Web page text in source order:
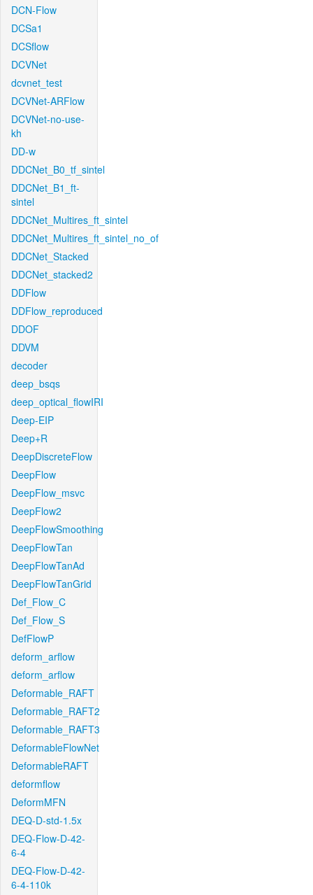
DCN-Flow
DCSa1
DCSflow
DCVNet
dcvnet_test
DCVNet-ARFlow
DCVNet-no-use-
kh
DD-w
DDCNet_B0_tf_sintel
DDCNet_B1_ft-
sintel
DDCNet_Multires_ft_sintel
DDCNet_Multires_ft_sintel_no_of
DDCNet_Stacked
DDCNet_stacked2
DDFlow
DDFlow_reproduced
DDOF
DDVM
decoder
deep_bsqs
deep_optical_flowIRI
Deep-EIP
Deep+R
DeepDiscreteFlow
DeepFlow
DeepFlow_msvc
DeepFlow2
DeepFlowSmoothing
DeepFlowTan
DeepFlowTanAd
DeepFlowTanGrid
Def_Flow_C
Def_Flow_S
DefFlowP
deform_arflow
deform_arflow
Deformable_RAFT
Deformable_RAFT2
Deformable_RAFT3
DeformableFlowNet
DeformableRAFT
deformflow
DeformMFN
DEQ-D-std-1.5x
DEQ-Flow-D-42-
6-4
DEQ-Flow-D-42-
6-4-110k